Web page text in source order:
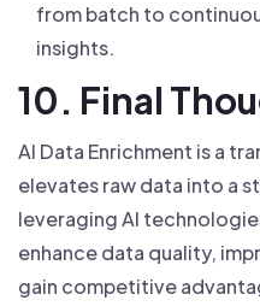
from batch to
insights.
10. Final
AI Data Enrichment is a
elevates raw data into a
leveraging AI
enhance data quality,
gain competitive